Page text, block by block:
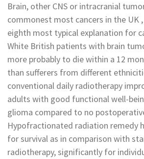
Brain, other CNS or intracranial
commonest most cancers in the UK
eighth most typical explanation for
White British patients with brain
more probably to die within a 12
than sufferers from different
conventional daily radiotherapy
adults with good functional well-
glioma compared to no
Hypofractionated radiation remedy
for survival as in comparison with
radiotherapy, significantly for